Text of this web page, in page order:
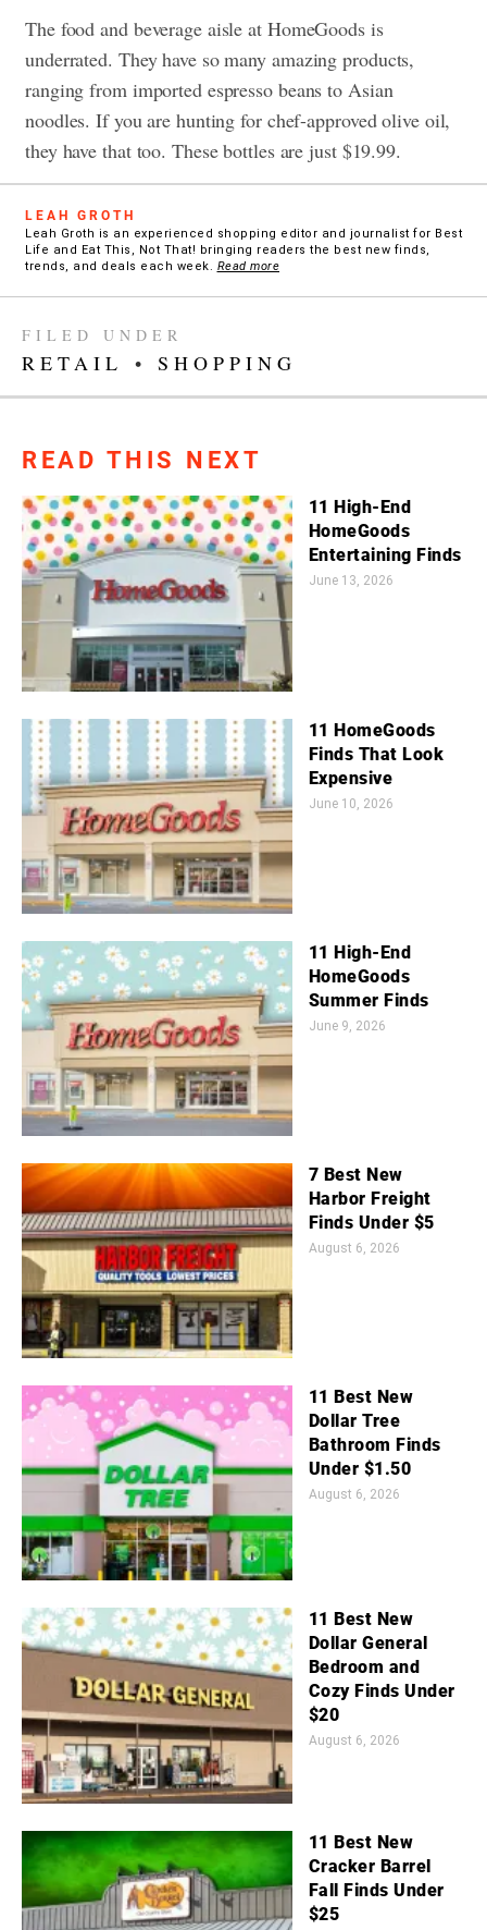
The food and beverage aisle at HomeGoods is
underrated. They have so many amazing products,
ranging from imported espresso beans to Asian
noodles. If you are hunting for chef-approved olive oil,
they have that too. These bottles are just $19.99.
LEAH GROTH
Leah Groth is an experienced shopping editor and journalist for Best
Life and Eat This, Not That! bringing readers the best new finds,
trends, and deals each week. Read more
FILED UNDER
RETAIL • SHOPPING
READ THIS NEXT
11 High-End
HomeGoods
Entertaining Finds
June 13, 2026
11 HomeGoods
Finds That Look
Expensive
June 10, 2026
11 High-End
HomeGoods
Summer Finds
June 9, 2026
7 Best New
Harbor Freight
Finds Under $5
August 6, 2026
11 Best New
Dollar Tree
Bathroom Finds
Under $1.50
August 6, 2026
11 Best New
Dollar General
Bedroom and
Cozy Finds Under
$20
August 6, 2026
11 Best New
Cracker Barrel
Fall Finds Under
$25